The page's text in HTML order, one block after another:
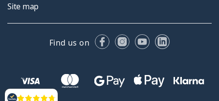
Site map
Find us on FacebookInstagram
YouTubeLinkedIn